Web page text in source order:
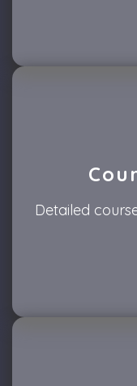
Detailed